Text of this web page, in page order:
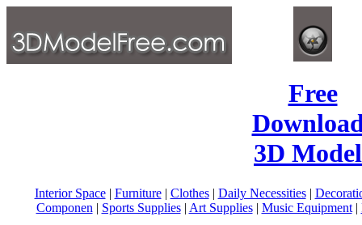
Free
3D
Interior Space| Furniture| Clothes| Daily Necessities|
Componen | Sports Supplies| Art Supplies| Music Equipment|